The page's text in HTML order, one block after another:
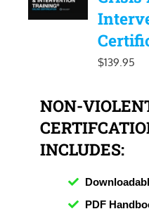
$139.95
NON-
INCLUDES:
PDF